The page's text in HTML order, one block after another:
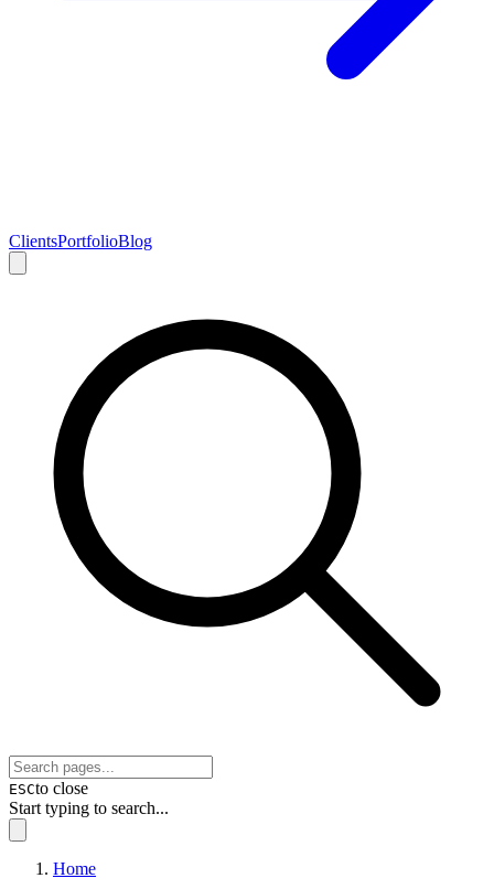
ClientsPortfolioBlog
ESCto close
Start typing to search...
Home